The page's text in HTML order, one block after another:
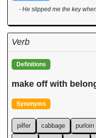
- He slipped me the key
Verb
Definitions
make off with
Synonyms
pilfer cabbage purloin